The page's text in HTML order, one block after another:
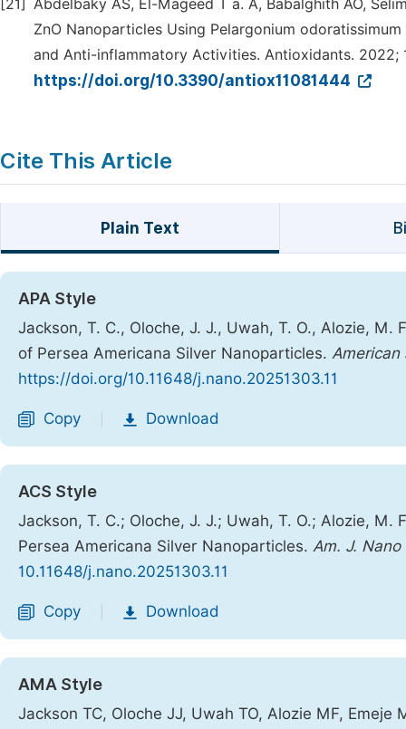
[21]
Abdelbaky AS, El-Mageed T a. A, Babalghith AO,
ZnO Nanoparticles Using Pelargonium
and Anti-inflammatory Activities. Antioxidants. 2022;
https://doi.org/10.3390/antiox11081444
Cite This Article
Plain Text
APA Style
Jackson, T. C., Oloche, J. J., Uwah, T. O., Alozie,
of Persea Americana Silver Nanoparticles. American
https://doi.org/10.11648/j.nano.20251303.11
Copy Download
ACS Style
Jackson, T. C.; Oloche, J. J.; Uwah, T. O.; Alozie,
Persea Americana Silver Nanoparticles. Am. J. Nano
10.11648/j.nano.20251303.11
Copy Download
AMA Style
Jackson TC, Oloche JJ, Uwah TO, Alozie MF,